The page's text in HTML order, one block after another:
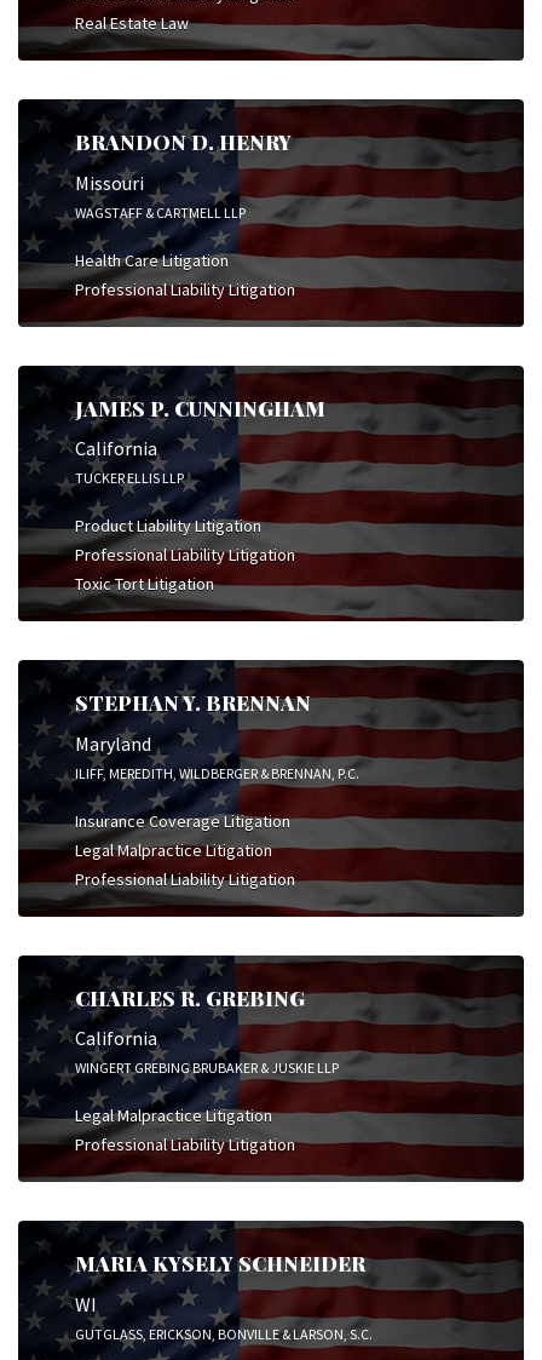
Real Estate Law
BRANDON D. HENRY
Missouri
WAGSTAFF & CARTMELL LLP
Health Care Litigation
Professional Liability Litigation
JAMES P. CUNNINGHAM
California
TUCKER ELLIS LLP
Product Liability Litigation
Professional Liability Litigation
Toxic Tort Litigation
STEPHAN Y. BRENNAN
Maryland
ILIFF, MEREDITH, WILDBERGER & BRENNAN, P.C.
Insurance Coverage Litigation
Legal Malpractice Litigation
Professional Liability Litigation
CHARLES R. GREBING
California
WINGERT GREBING BRUBAKER & JUSKIE LLP
Legal Malpractice Litigation
Professional Liability Litigation
MARIA KYSELY SCHNEIDER
WI
GUTGLASS, ERICKSON, BONVILLE & LARSON, S.C.